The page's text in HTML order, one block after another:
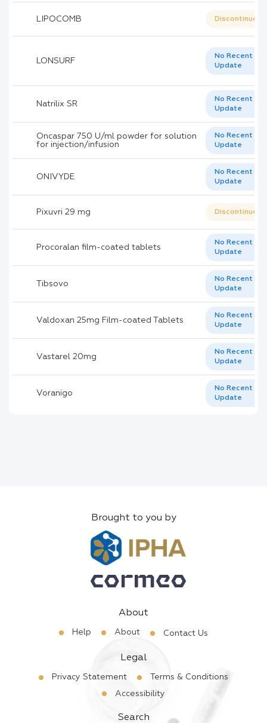
LIPOCOMB Discontinued
LONSURF
No Recent
Update
Natrilix SR
No Recent
Update
Oncaspar 750 U/ml powder for solution
for injection/infusion
No Recent
Update
ONIVYDE
No Recent
Update
Pixuvri 29 mg Discontinued
Procoralan film-coated tablets
No Recent
Update
Tibsovo
No Recent
Update
Valdoxan 25mg Film-coated Tablets
No Recent
Update
Vastarel 20mg
No Recent
Update
Voranigo
No Recent
Update
Brought to you by
About
Help About Contact Us
Legal
Privacy Statement
Terms & Conditions
Accessibility
Search